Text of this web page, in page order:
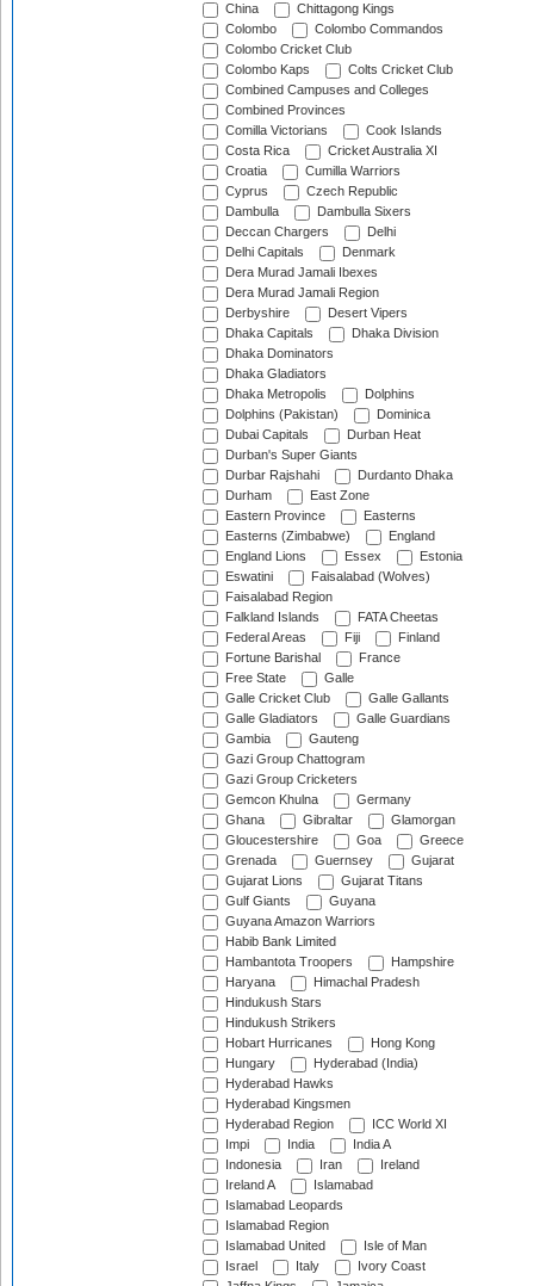
China
Chittagong Kings
Colombo
Colombo Commandos
Colombo Cricket Club
Colombo Kaps
Colts Cricket Club
Combined Campuses and Colleges
Combined Provinces
Comilla Victorians
Cook Islands
Costa Rica
Cricket Australia XI
Croatia
Cumilla Warriors
Cyprus
Czech Republic
Dambulla
Dambulla Sixers
Deccan Chargers
Delhi
Delhi Capitals
Denmark
Dera Murad Jamali Ibexes
Dera Murad Jamali Region
Derbyshire
Desert Vipers
Dhaka Capitals
Dhaka Division
Dhaka Dominators
Dhaka Gladiators
Dhaka Metropolis
Dolphins
Dolphins (Pakistan)
Dominica
Dubai Capitals
Durban Heat
Durban's Super Giants
Durbar Rajshahi
Durdanto Dhaka
Durham
East Zone
Eastern Province
Easterns
Easterns (Zimbabwe)
England
England Lions
Essex
Estonia
Eswatini
Faisalabad (Wolves)
Faisalabad Region
Falkland Islands
FATA Cheetas
Federal Areas
Fiji
Finland
Fortune Barishal
France
Free State
Galle
Galle Cricket Club
Galle Gallants
Galle Gladiators
Galle Guardians
Gambia
Gauteng
Gazi Group Chattogram
Gazi Group Cricketers
Gemcon Khulna
Germany
Ghana
Gibraltar
Glamorgan
Gloucestershire
Goa
Greece
Grenada
Guernsey
Gujarat
Gujarat Lions
Gujarat Titans
Gulf Giants
Guyana
Guyana Amazon Warriors
Habib Bank Limited
Hambantota Troopers
Hampshire
Haryana
Himachal Pradesh
Hindukush Stars
Hindukush Strikers
Hobart Hurricanes
Hong Kong
Hungary
Hyderabad (India)
Hyderabad Hawks
Hyderabad Kingsmen
Hyderabad Region
ICC World XI
Impi
India
India A
Indonesia
Iran
Ireland
Ireland A
Islamabad
Islamabad Leopards
Islamabad Region
Islamabad United
Isle of Man
Israel
Italy
Ivory Coast